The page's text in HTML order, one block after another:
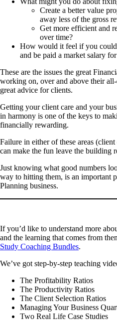
Create a better value
away less of the gross
Get more efficient and
over time?
How would it feel if you
and be paid a market salary
These are the issues the great
working on, over and above their
great advice for clients.
Getting your client care and your
in harmony is one of the keys to
financially rewarding.
Failure in either of these areas
can make the fun leave the building
Just knowing what good numbers
way to hitting them, is an important
Planning business.
If you’d like to understand more
and the learning that comes from
Study Coaching Bundles.
We’ve got step-by-step teaching
The Profitability Ratios
The Productivity Ratios
The Client Selection Ratios
Managing Your Business
Two Real Life Case Studies